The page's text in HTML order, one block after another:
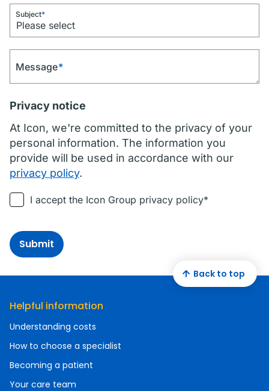
Subject*
Message*
Privacy notice
At Icon, we're committed to the privacy of your
personal information. The information you
provide will be used in accordance with our
privacy policy.
I accept the Icon Group privacy policy*
Submit
Helpful information
Understanding costs
How to choose a specialist
Becoming a patient
Your care team
Back to top